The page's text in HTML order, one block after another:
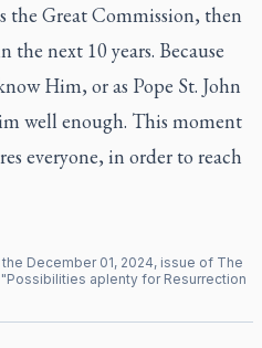
the Great Commission, then
next 10 years. Because
Him, or as Pope St. John
well enough. This moment
everyone, in order to reach
December 01, 2024, issue of The
Possibilities aplenty for Resurrection